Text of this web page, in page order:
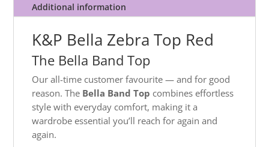
Additional information
K&P Bella Zebra Top Red
The Bella Band Top
Our all-time customer favourite — and for good
reason. The Bella Band Top combines effortless
style with everyday comfort, making it a
wardrobe essential you’ll reach for again and
again.